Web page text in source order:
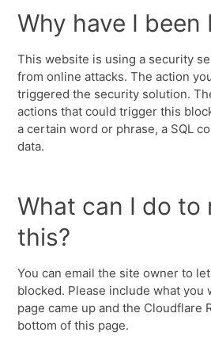
Why have I been
This website is using a security
from online attacks. The action
triggered the security solution.
actions that could trigger this
a certain word or phrase, a SQL
data.
What can I do to
this?
You can email the site owner to
blocked. Please include what you
page came up and the Cloudflare
bottom of this page.